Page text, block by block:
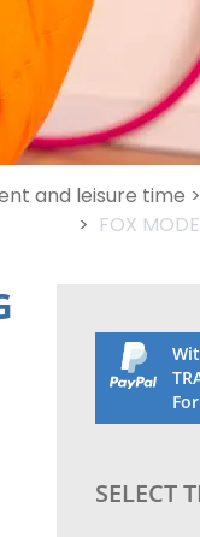
and leisure time >
> FOX
SELECT